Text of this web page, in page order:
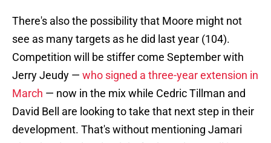
There's also the possibility that Moore might not
see as many targets as he did last year (104).
Competition will be stiffer come September with
Jerry Jeudy — who signed a three-year extension in
March — now in the mix while Cedric Tillman and
David Bell are looking to take that next step in their
development. That's without mentioning Jamari